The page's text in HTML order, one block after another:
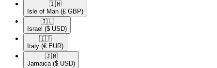
🇮🇲​
Isle of Man (£ GBP)
🇮🇱​
Israel ($ USD)
🇮🇹​
Italy (€ EUR)
🇯🇲​
Jamaica ($ USD)